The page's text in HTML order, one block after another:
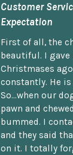
Customer
Expectation
First of all, the
beautiful. I
Christmases
constantly. He
So...when our
pawn and
bummed. I
and they said
on it. I totally